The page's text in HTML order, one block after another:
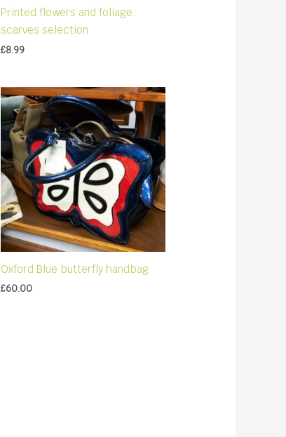
Printed flowers and foliage
scarves selection
£8.99
Oxford Blue butterfly handbag
£60.00